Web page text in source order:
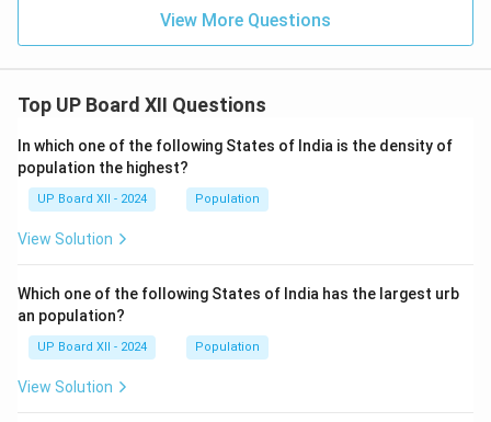
View More Questions
Top UP Board XII Questions
In which one of the following States of India is the density of
population the highest?
UP Board XII - 2024 Population
View Solution
Which one of the following States of India has the largest urb
an population?
UP Board XII - 2024 Population
View Solution